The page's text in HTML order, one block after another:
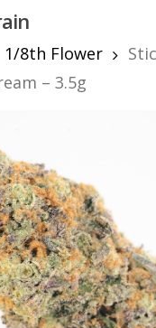
1/8th Flower
– 3.5g